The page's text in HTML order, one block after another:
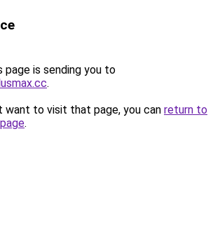
page is sending you to
.
want to visit that page, you can return to
.